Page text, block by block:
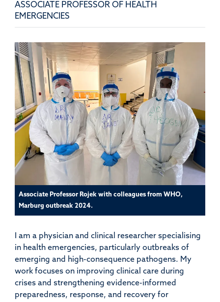
ASSOCIATE PROFESSOR OF HEALTH
EMERGENCIES
Associate Professor Rojek with colleagues from WHO,
Marburg outbreak 2024.
I am a physician and clinical researcher specialising
in health emergencies, particularly outbreaks of
emerging and high-consequence pathogens. My
work focuses on improving clinical care during
crises and strengthening evidence-informed
preparedness, response, and recovery for